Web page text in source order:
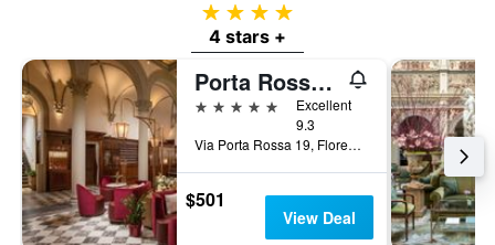
4 stars
4 stars +
Porta Rossa Hotel Firenze, Colbert Collection
5 stars
Excellent
9.3
Via Porta Rossa 19, Florence, Tuscany, Italy
$501
View Deal